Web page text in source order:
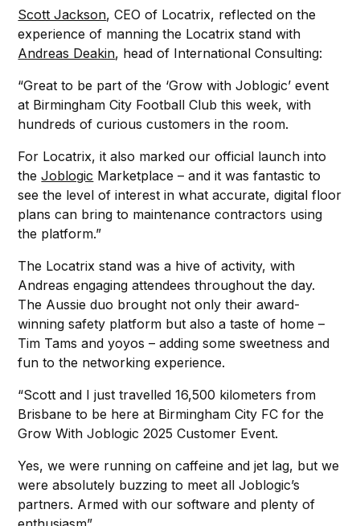
Scott Jackson, CEO of Locatrix, reflected on the
experience of manning the Locatrix stand with
Andreas Deakin, head of International Consulting:
“Great to be part of the ‘Grow with Joblogic’ event
at Birmingham City Football Club this week, with
hundreds of curious customers in the room.
For Locatrix, it also marked our official launch into
theJoblogic Marketplace – and it was fantastic to
see the level of interest in what accurate, digital floor
plans can bring to maintenance contractors using
the platform.”
The Locatrix stand was a hive of activity, with
Andreas engaging attendees throughout the day.
The Aussie duo brought not only their award-
winning safety platform but also a taste of home –
Tim Tams and yoyos – adding some sweetness and
fun to the networking experience.
“Scott and I just travelled 16,500 kilometers from
Brisbane to be here at Birmingham City FC for the
Grow With Joblogic 2025 Customer Event.
Yes, we were running on caffeine and jet lag, but we
were absolutely buzzing to meet all Joblogic’s
partners. Armed with our software and plenty of